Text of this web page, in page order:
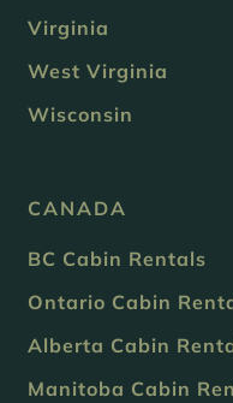
Virginia
West Virginia
Wisconsin
CANADA
BC Cabin Rentals
Ontario Cabin
Alberta Cabin
Manitoba Cabin